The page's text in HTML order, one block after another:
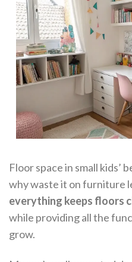
Floor space in small kids’
why waste it on furniture
everything keeps floors
while providing all the
grow.